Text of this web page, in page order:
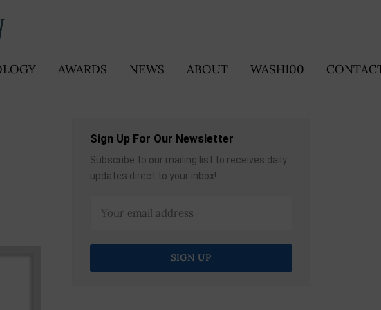
AWARDS NEWS ABOUT WASH100
Sign Up For Our Newsletter
Subscribe to our mailing list to receives daily
updates direct to your inbox!